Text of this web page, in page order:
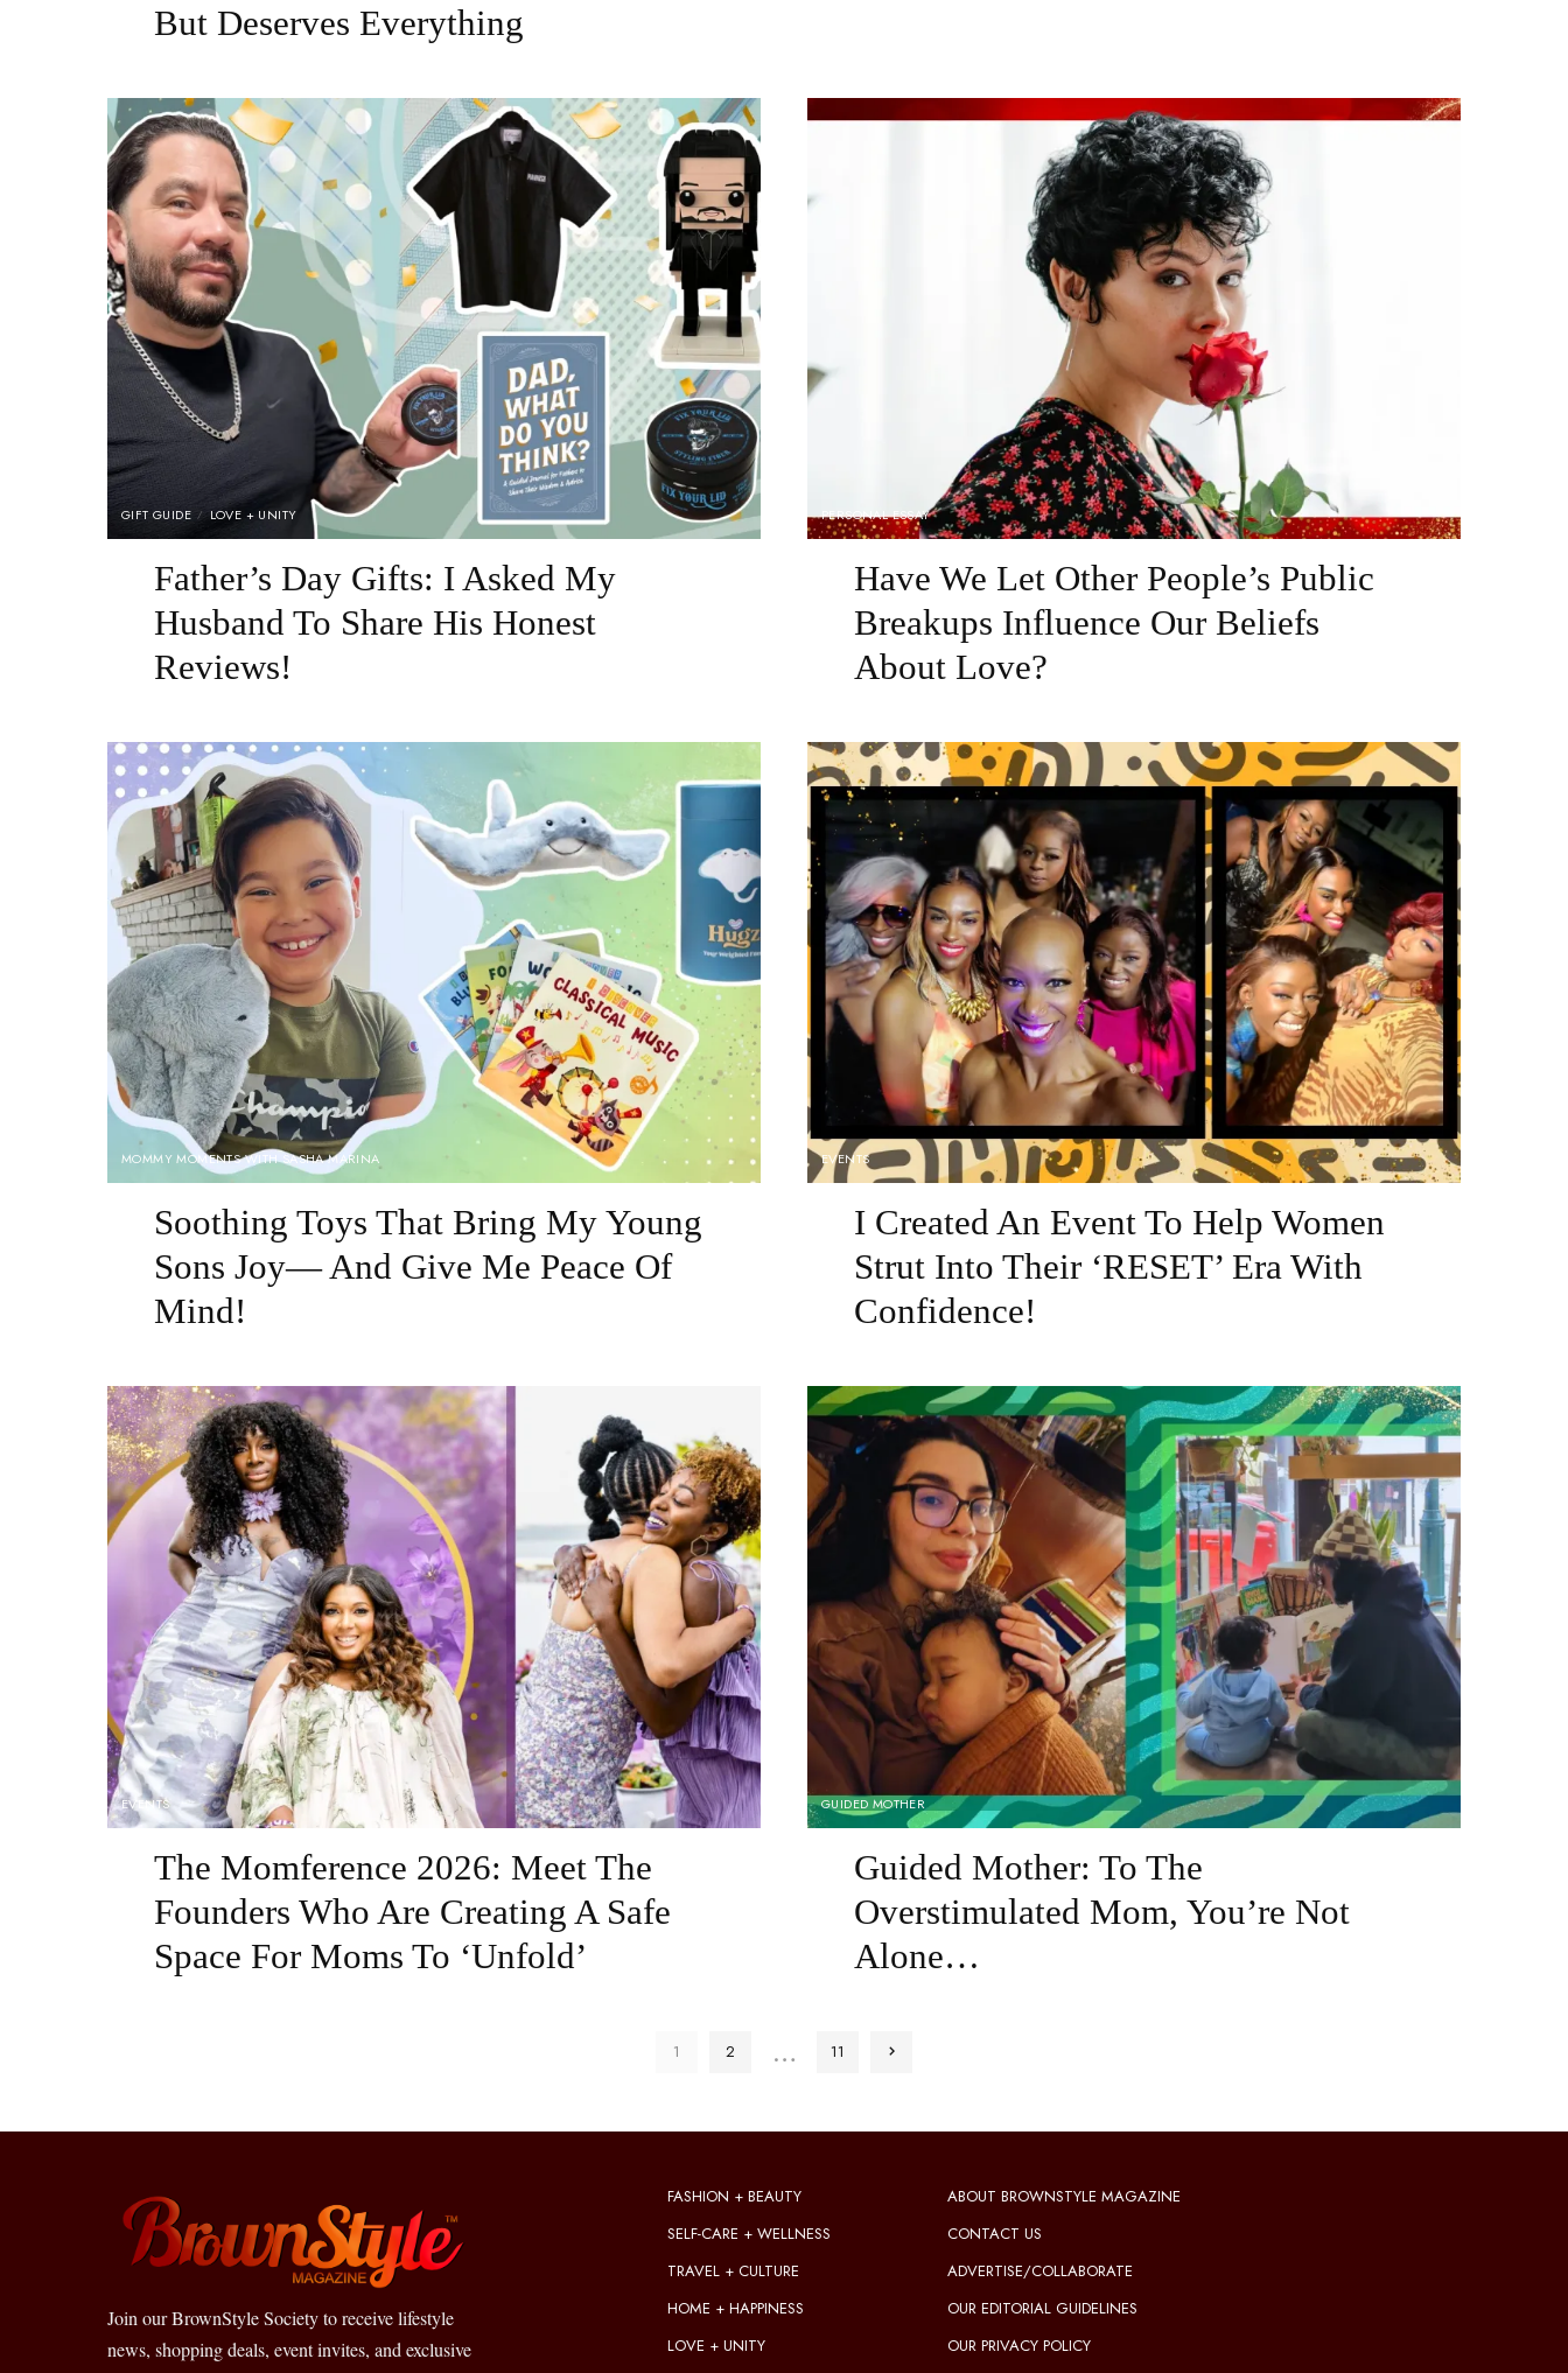
But Deserves Everything
GIFT GUIDE LOVE + UNITY
Father’s Day Gifts: I Asked My
Husband To Share His Honest
Reviews!
PERSONAL ESSAY
Have We Let Other People’s Public
Breakups Influence Our Beliefs
About Love?
MOMMY MOMENTS WITH SASHA MARINA
Soothing Toys That Bring My Young
Sons Joy— And Give Me Peace Of
Mind!
EVENTS
I Created An Event To Help Women
Strut Into Their ‘RESET’ Era With
Confidence!
EVENTS
The Momference 2026: Meet The
Founders Who Are Creating A Safe
Space For Moms To ‘Unfold’
GUIDED MOTHER
Guided Mother: To The
Overstimulated Mom, You’re Not
Alone…
1 2 … 11
Join our BrownStyle Society to receive lifestyle
news, shopping deals, event invites, and exclusive
FASHION + BEAUTY
SELF-CARE + WELLNESS
TRAVEL + CULTURE
HOME + HAPPINESS
LOVE + UNITY
ABOUT BROWNSTYLE MAGAZINE
CONTACT US
ADVERTISE/COLLABORATE
OUR EDITORIAL GUIDELINES
OUR PRIVACY POLICY